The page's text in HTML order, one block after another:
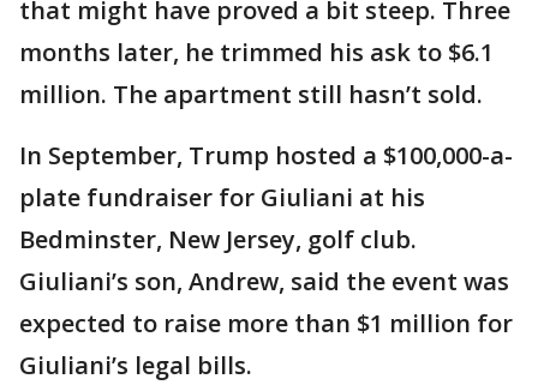
that might have proved a bit steep. Three
months later, he trimmed his ask to $6.1
million. The apartment still hasn’t sold.
In September, Trump hosted a $100,000-a-
plate fundraiser for Giuliani at his
Bedminster, New Jersey, golf club.
Giuliani’s son, Andrew, said the event was
expected to raise more than $1 million for
Giuliani’s legal bills.